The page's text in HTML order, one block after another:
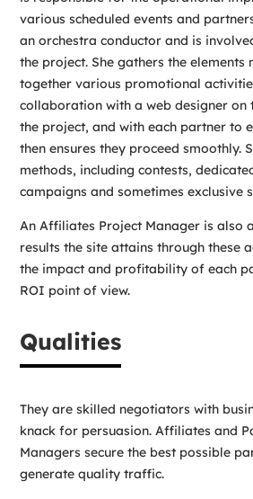
various scheduled events and
an orchestra conductor and is
the project. She gathers the elements
together various promotional
collaboration with a web designer
the project, and with each partner to
then ensures they proceed smoothly.
methods, including contests,
campaigns and sometimes exclusive
An Affiliates Project Manager is also
results the site attains through these
the impact and profitability of each
ROI point of view.
Qualities
They are skilled negotiators with
knack for persuasion. Affiliates and
Managers secure the best possible
generate quality traffic.